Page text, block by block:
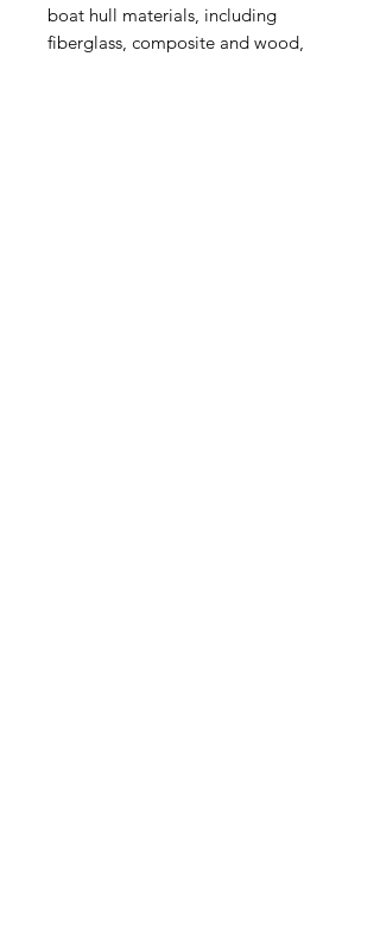
boat hull materials, including
fiberglass, composite and wood,